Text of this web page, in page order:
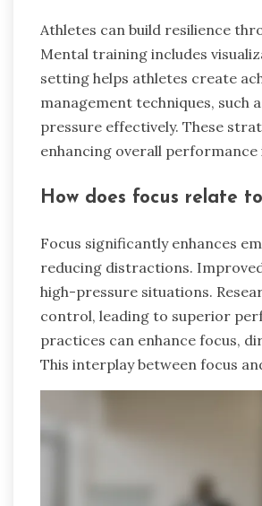
Athletes can build resilience
Mental training includes
setting helps athletes create
management techniques, such
pressure effectively. These
enhancing overall
How does focus relate
Focus significantly enhances
reducing distractions.
high-pressure situations.
control, leading to superior
practices can enhance focus,
This interplay between focus